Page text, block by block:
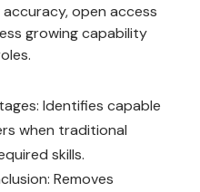
open access
growing capability
Identifies capable
when traditional
skills.
Removes